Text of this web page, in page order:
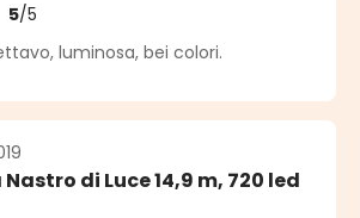
of 5 out of 5 stars
5/5
luminosa, bei colori.
di Luce 14,9 m, 720 led